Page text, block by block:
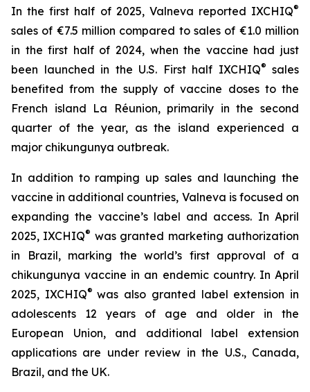
In the first half of 2025, Valneva reported IXCHIQ®
sales of €7.5 million compared to sales of €1.0 million
in the first half of 2024, when the vaccine had just
been launched in the U.S. First half IXCHIQ® sales
benefited from the supply of vaccine doses to the
French island La Réunion, primarily in the second
quarter of the year, as the island experienced a
major chikungunya outbreak.
In addition to ramping up sales and launching the
vaccine in additional countries, Valneva is focused on
expanding the vaccine’s label and access. In April
2025, IXCHIQ® was granted marketing authorization
in Brazil, marking the world’s first approval of a
chikungunya vaccine in an endemic country. In April
2025, IXCHIQ®was also granted label extension in
adolescents 12 years of age and older in the
European Union, and additional label extension
applications are under review in the U.S., Canada,
Brazil, and the UK.